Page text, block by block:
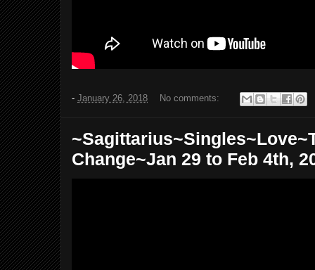
- January 26, 2018 No comments:
Change~Jan 29 to Feb 4th,